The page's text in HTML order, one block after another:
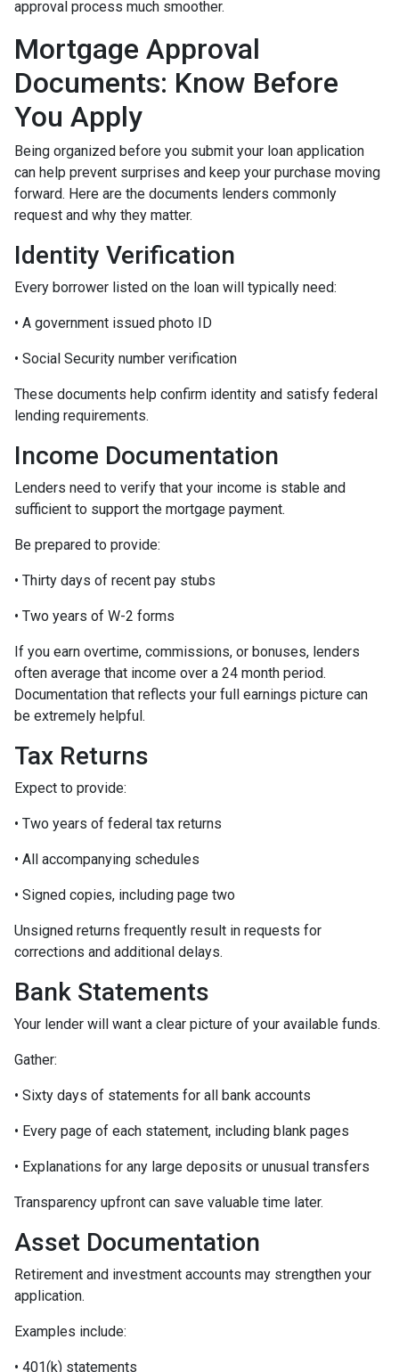
approval process much smoother.
Mortgage Approval
Documents: Know Before
You Apply
Being organized before you submit your loan application
can help prevent surprises and keep your purchase moving
forward. Here are the documents lenders commonly
request and why they matter.
Identity Verification
Every borrower listed on the loan will typically need:
• A government issued photo ID
• Social Security number verification
These documents help confirm identity and satisfy federal
lending requirements.
Income Documentation
Lenders need to verify that your income is stable and
sufficient to support the mortgage payment.
Be prepared to provide:
• Thirty days of recent pay stubs
• Two years of W-2 forms
If you earn overtime, commissions, or bonuses, lenders
often average that income over a 24 month period.
Documentation that reflects your full earnings picture can
be extremely helpful.
Tax Returns
Expect to provide:
• Two years of federal tax returns
• All accompanying schedules
• Signed copies, including page two
Unsigned returns frequently result in requests for
corrections and additional delays.
Bank Statements
Your lender will want a clear picture of your available funds.
Gather:
• Sixty days of statements for all bank accounts
• Every page of each statement, including blank pages
• Explanations for any large deposits or unusual transfers
Transparency upfront can save valuable time later.
Asset Documentation
Retirement and investment accounts may strengthen your
application.
Examples include:
• 401(k) statements